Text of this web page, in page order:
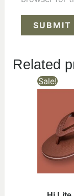
Related
Sale!